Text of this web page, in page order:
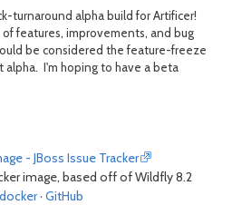
day
turnaround alpha build for Artificer!
features, improvements, and bug
be considered the feature-freeze
alpha. I'm hoping to have a beta
- JBoss Issue Tracker
image, based off of Wildfly 8.2
· GitHub